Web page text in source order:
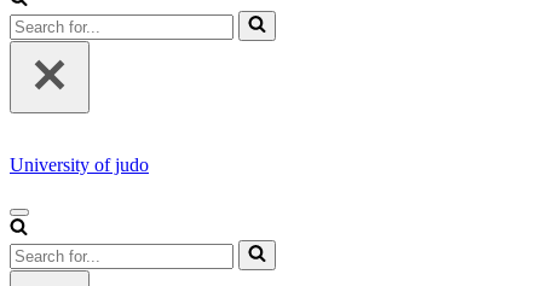
Search
for...
University of judo
NAVIGATION
MENU
Search
for...